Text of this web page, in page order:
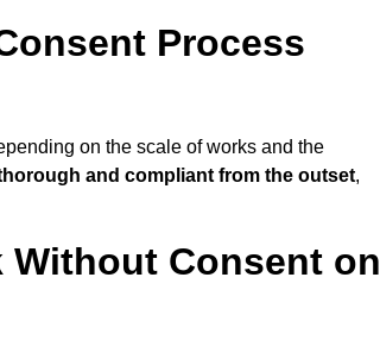
Process
on the scale of works and the
and compliant from the outset,
Without Consent on